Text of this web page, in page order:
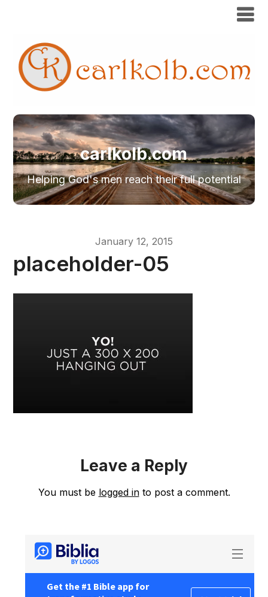
carlkolb.com
Helping God's men reach their full potential
January 12, 2015
placeholder-05
Leave a Reply
You must be logged into post a comment.